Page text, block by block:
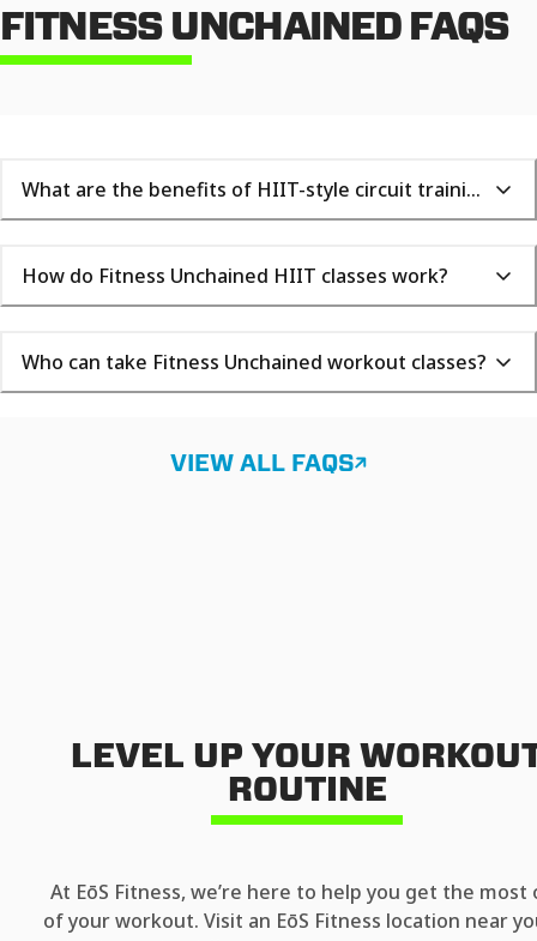
FITNESS UNCHAINED FAQS
What are the benefits of HIIT-style circuit training?
How do Fitness Unchained HIIT classes work?
Who can take Fitness Unchained workout classes?
VIEW ALL FAQS
LEVEL UP YOUR
ROUTINE
At EōS Fitness, we’re here to help you get the most
of your workout. Visit an EōS Fitness location near